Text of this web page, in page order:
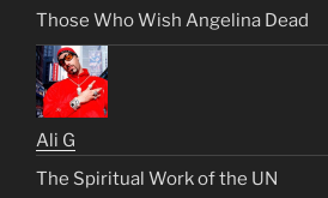
Those Who Wish Angelina Dead
Ali G
The Spiritual Work of the UN